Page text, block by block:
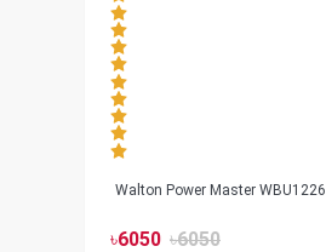
Walton Power Master WBU1226
৳6050 ৳6050